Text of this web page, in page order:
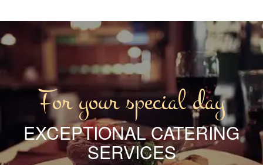
For your special day
EXCEPTIONAL CATERING
SERVICES